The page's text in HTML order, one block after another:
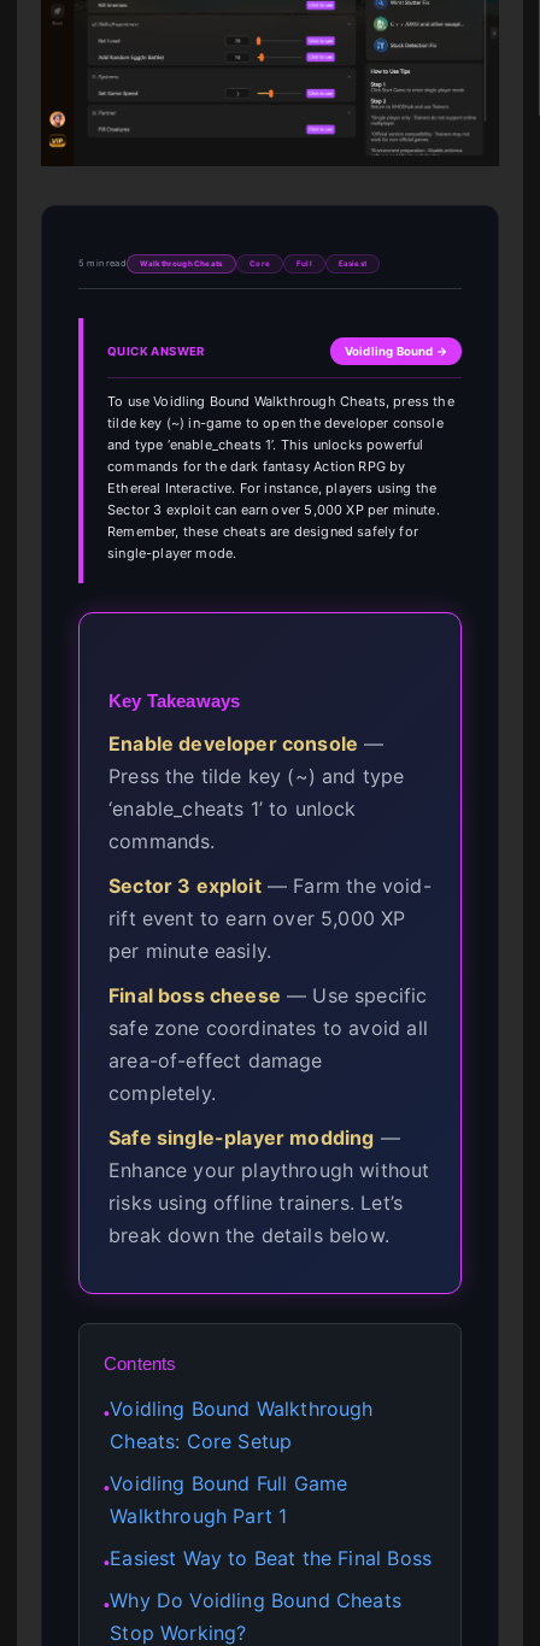
5 min read Walkthrough Cheats Core Full Easiest
QUICK ANSWER Voidling Bound →
To use Voidling Bound Walkthrough Cheats, press the
tilde key (~) in-game to open the developer console
and type ‘enable_cheats 1’. This unlocks powerful
commands for the dark fantasy Action RPG by
Ethereal Interactive. For instance, players using the
Sector 3 exploit can earn over 5,000 XP per minute.
Remember, these cheats are designed safely for
single-player mode.
Key Takeaways
Enable developer console —
Press the tilde key (~) and type
‘enable_cheats 1’ to unlock
commands.
Sector 3 exploit— Farm the void-
rift event to earn over 5,000 XP
per minute easily.
Final boss cheese — Use specific
safe zone coordinates to avoid all
area-of-effect damage
completely.
Safe single-player modding —
Enhance your playthrough without
risks using offline trainers. Let’s
break down the details below.
Contents
●Voidling Bound Walkthrough
Cheats: Core Setup
●Voidling Bound Full Game
Walkthrough Part 1
●Easiest Way to Beat the Final Boss
●Why Do Voidling Bound Cheats
Stop Working?